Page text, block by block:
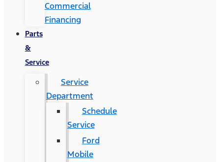
Commercial
Financing
Parts
&
Service
Service
Department
Schedule
Service
Ford
Mobile